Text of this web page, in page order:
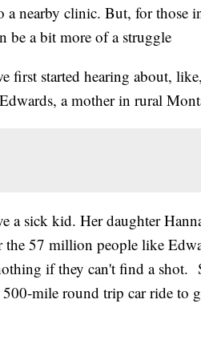
nearby clinic. But, for those
be a bit more of a struggle
first started hearing about,
a mother in rural
a sick kid. Her daughter
57 million people like
if they can't find a shot.
mile round trip car ride to